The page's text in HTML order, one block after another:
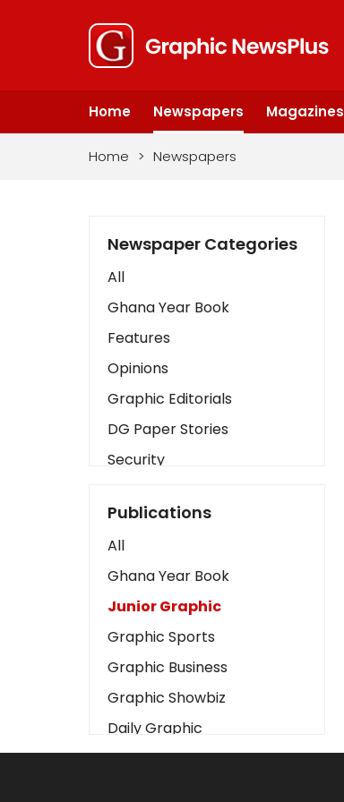
Home Newspapers Magazines
Home > Newspapers
Newspaper Categories
All
Ghana Year Book
Features
Opinions
Graphic Editorials
DG Paper Stories
Security
Art
Business2
Love
Children
Discipline
Cinema
Learning
Magazines
Publications
All
Ghana Year Book
Junior Graphic
Graphic Sports
Graphic Business
Graphic Showbiz
Daily Graphic
The Mirror